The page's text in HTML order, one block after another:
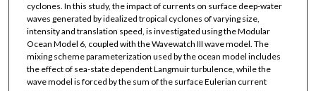
cyclones. In this study, the impact of currents on surface deep-water
waves generated by idealized tropical cyclones of varying size,
intensity and translation speed, is investigated using the Modular
Ocean Model 6, coupled with the Wavewatch III wave model. The
mixing scheme parameterization used by the ocean model includes
the effect of sea-state dependent Langmuir turbulence, while the
wave model is forced by the sum of the surface Eulerian current